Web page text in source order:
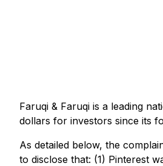
Faruqi & Faruqi is a leading
dollars for investors since its
As detailed below, the
to disclose that: (1) Pinterest